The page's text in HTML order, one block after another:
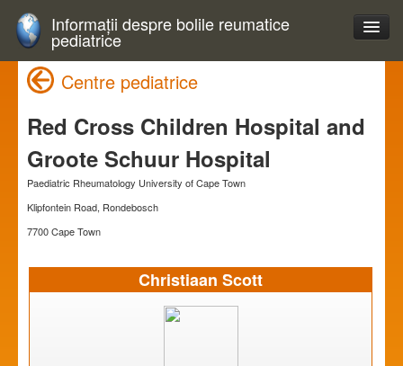
Informații despre bolile reumatice
pediatrice
Centre pediatrice
Red Cross Children Hospital and
Groote Schuur Hospital
Paediatric Rheumatology University of Cape Town
Klipfontein Road, Rondebosch
7700 Cape Town
Christiaan Scott